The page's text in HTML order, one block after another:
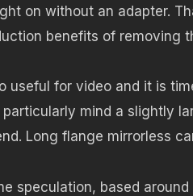
on without an adapter.
benefits of removing
useful for video and it is
particularly mind a slightly
Long flange mirrorless
speculation, based